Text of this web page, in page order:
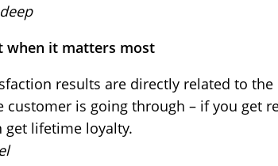
when it matters most
results are directly related to
customer is going through – if you get
get lifetime loyalty.